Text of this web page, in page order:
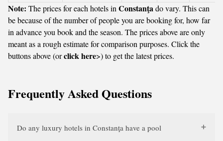
Note: The prices for each hotels in Constanţado vary. This can
be because of the number of people you are booking for, how far
in advance you book and the season. The prices above are only
meant as a rough estimate for comparison purposes. Click the
buttons above (orclick here>) to get the latest prices.
Frequently Asked Questions
Do any luxury hotels in Constanţa have a pool